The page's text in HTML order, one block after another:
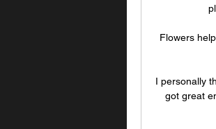
Flowers
I personally
got great